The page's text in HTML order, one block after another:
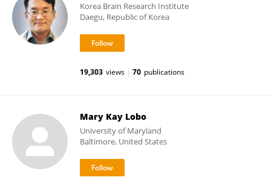
Korea Brain Research Institute
Daegu, Republic of Korea
19,303 views 70 publications
Mary Kay Lobo
University of Maryland
Baltimore, United States